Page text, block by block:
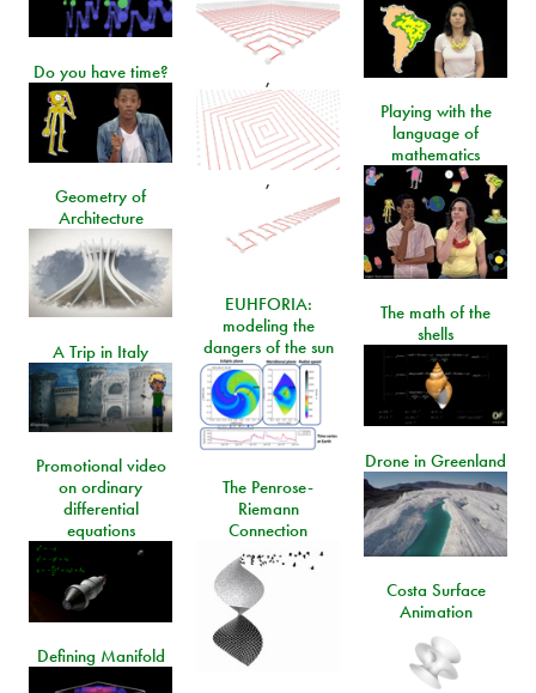
,
,
Do you have time?
Playing with the
language of
mathematics
Geometry of
Architecture
EUHFORIA:
modeling the
dangers of the sun
The math of the
shells
A Trip in Italy
Drone in Greenland
Promotional video
on ordinary
differential
equations
The Penrose-
Riemann
Connection
Costa Surface
Animation
Defining Manifold